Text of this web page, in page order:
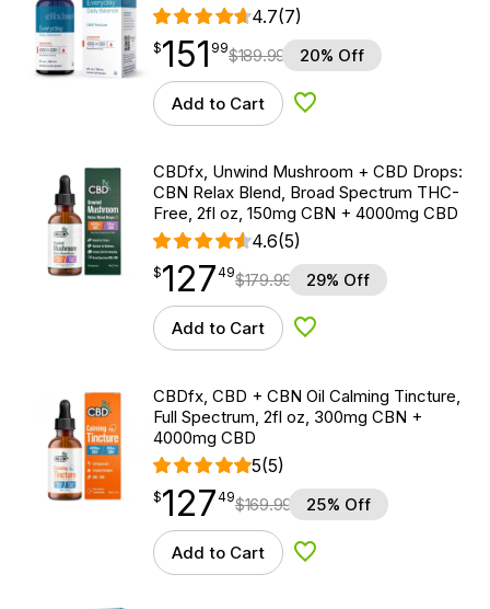
4.7(7)
$151.99
$151
point 99$189.99 20% Off
Add to Cart Add to Wishlist
CBDfx, Unwind Mushroom + CBD Drops:
CBN Relax Blend, Broad Spectrum THC-
Free, 2fl oz, 150mg CBN + 4000mg CBD
4.6(5)
$127.49
$127
point 49$179.99 29% Off
Add to Cart Add to Wishlist
CBDfx, CBD + CBN Oil Calming Tincture,
Full Spectrum, 2fl oz, 300mg CBN +
4000mg CBD
5(5)
$127.49
$127
point 49$169.99 25% Off
Add to Cart Add to Wishlist